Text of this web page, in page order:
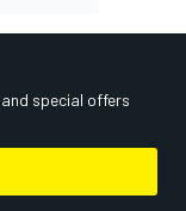
special offers